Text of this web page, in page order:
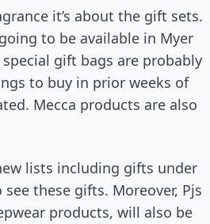
it’s about the gift sets.
to be available in Myer
special gift bags are probably
to buy in prior weeks of
Mecca products are also
lists including gifts under
these gifts. Moreover, Pjs
products, will also be